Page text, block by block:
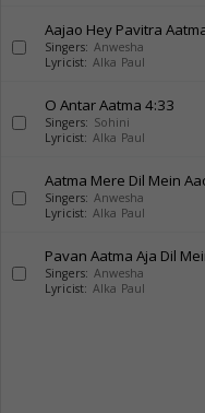
Aajao Hey Pavitra
Singers: Anwesha
Lyricist: Alka Paul
O Antar Aatma 4:33
Singers: Sohini
Lyricist: Alka Paul
Aatma Mere Dil Mein
Singers: Anwesha
Lyricist: Alka Paul
Pavan Aatma Aja Dil
Singers: Anwesha
Lyricist: Alka Paul